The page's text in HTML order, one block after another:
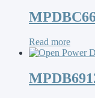
Read more